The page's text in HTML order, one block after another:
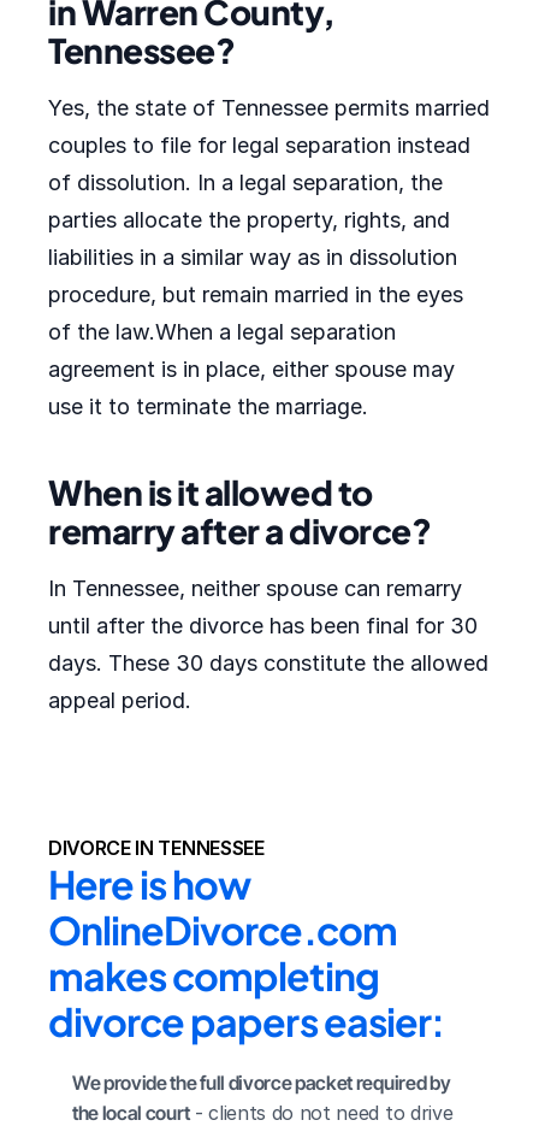
in Warren County,
Tennessee?
Yes, the state of Tennessee permits married
couples to file for legal separation instead
of dissolution. In a legal separation, the
parties allocate the property, rights, and
liabilities in a similar way as in dissolution
procedure, but remain married in the eyes
of the law.When a legal separation
agreement is in place, either spouse may
use it to terminate the marriage.
When is it allowed to
remarry after a divorce?
In Tennessee, neither spouse can remarry
until after the divorce has been final for 30
days. These 30 days constitute the allowed
appeal period.
DIVORCE IN TENNESSEE
Here is how
OnlineDivorce.com
makes completing
divorce papers easier:
We provide the full divorce packet required by
the local court - clients do not need to drive